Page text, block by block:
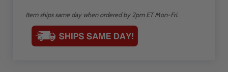
Item ships same day when ordered by 2pm ET Mon-Fri.